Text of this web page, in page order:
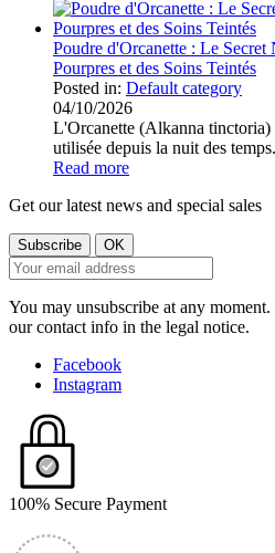
Poudre d'Orcanette : Le Secret
Pourpres et des Soins Teintés
Posted in: Default category
04/10/2026
L'Orcanette (Alkanna tinctoria)
utilisée depuis la nuit des
Read more
Get our latest news and special sales
You may unsubscribe at any
our contact info in the legal notice.
Facebook
Instagram
100% Secure Payment